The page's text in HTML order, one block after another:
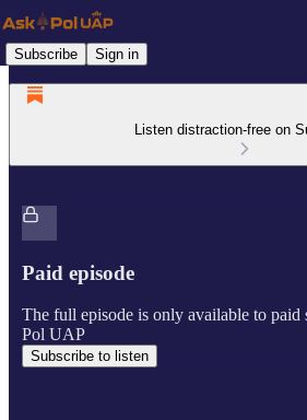
Subscribe Sign in
Listen distraction-free on
Paid episode
The full episode is only available to paid
Pol UAP
Subscribe to listen